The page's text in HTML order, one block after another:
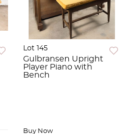
Lot 145
Gulbransen Upright
Player Piano with
Bench
Buy Now